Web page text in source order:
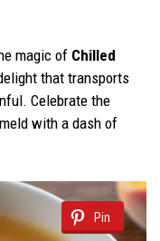
magic of Chilled
that transports
Celebrate the
with a dash of
Pin